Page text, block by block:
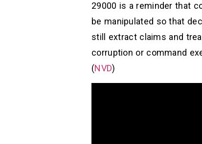
29000 is a reminder that
be manipulated so that
still extract claims and
corruption or command
(NVD)